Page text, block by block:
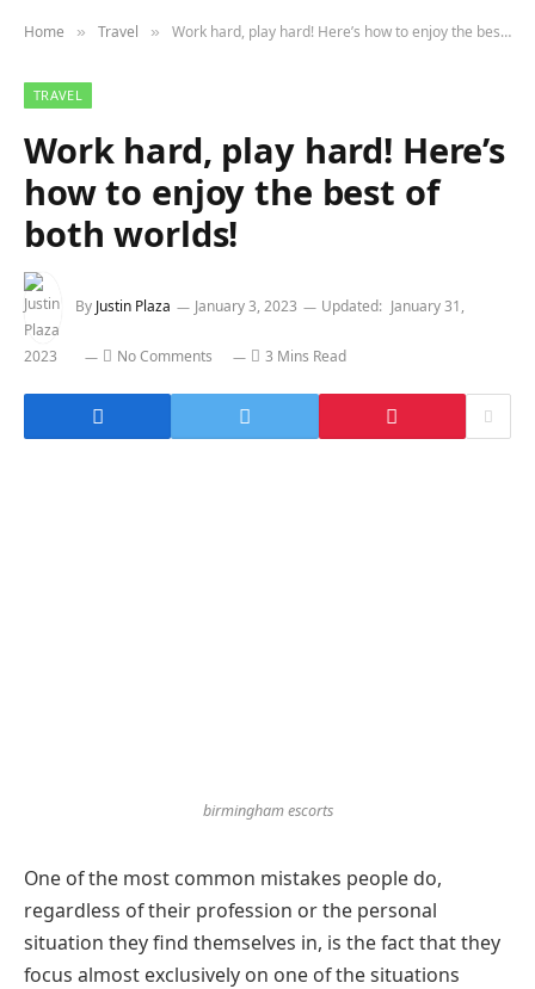
Home » Travel » Work hard, play hard! Here’s how to enjoy the best of both worlds!
TRAVEL
Work hard, play hard! Here’s
how to enjoy the best of
both worlds!
By Justin Plaza January 3, 2023 Updated: January 31,
2023 No Comments 3 Mins Read
birmingham escorts
One of the most common mistakes people do,
regardless of their profession or the personal
situation they find themselves in, is the fact that they
focus almost exclusively on one of the situations